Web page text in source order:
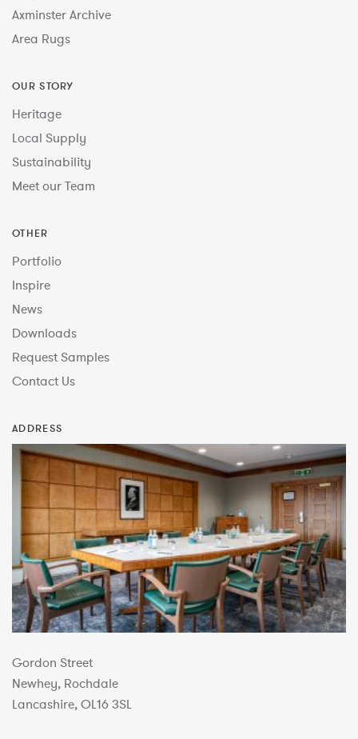
Axminster Archive
Area Rugs
OUR STORY
Heritage
Local Supply
Sustainability
Meet our Team
OTHER
Portfolio
Inspire
News
Downloads
Request Samples
Contact Us
ADDRESS
Gordon Street
Newhey, Rochdale
Lancashire, OL16 3SL